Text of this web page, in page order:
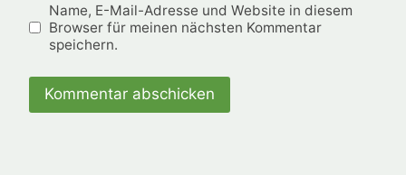
Name, E-Mail-Adresse und Website in diesem
Browser für meinen nächsten Kommentar
speichern.